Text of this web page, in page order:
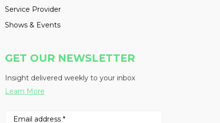
Service Provider
Shows & Events
GET OUR NEWSLETTER
Insight delivered weekly to your inbox
Learn More